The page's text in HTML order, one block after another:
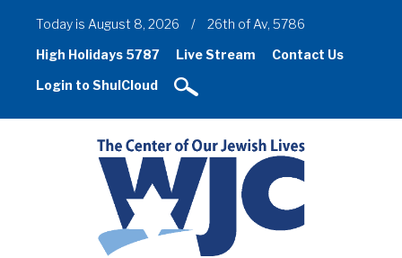
Today is August 8, 2026 /
26th of Av, 5786
High Holidays 5787
Live Stream
Contact Us
Login to ShulCloud